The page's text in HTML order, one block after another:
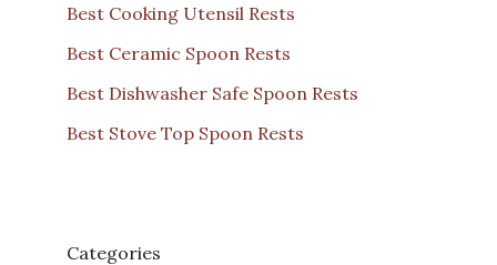
Best Cooking Utensil Rests
Best Ceramic Spoon Rests
Best Dishwasher Safe Spoon Rests
Best Stove Top Spoon Rests
Categories